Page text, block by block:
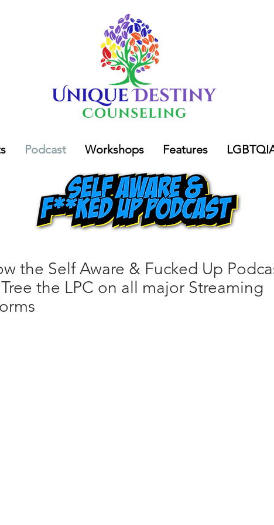
Podcast Workshops Features
the Self Aware & Fucked Up
the LPC on all major Streaming